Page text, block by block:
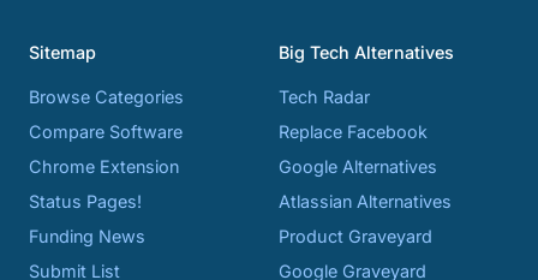
Sitemap
Browse Categories
Compare Software
Chrome Extension
Status Pages!
Funding News
Submit List
Big Tech Alternatives
Tech Radar
Replace Facebook
Google Alternatives
Atlassian Alternatives
Product Graveyard
Google Graveyard